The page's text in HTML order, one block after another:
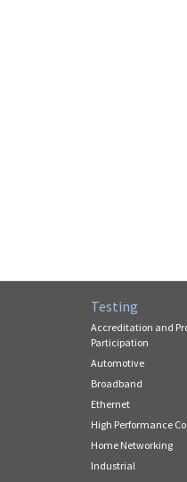
Testing
Accreditation and
Participation
Automotive
Broadband
Ethernet
High Performance
Home Networking
Industrial